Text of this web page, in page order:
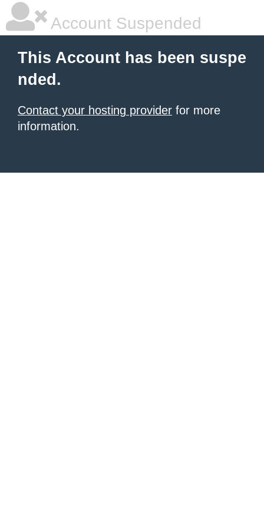
Account Suspended
This Account has been suspe
nded.
Contact your hosting provider for more
information.